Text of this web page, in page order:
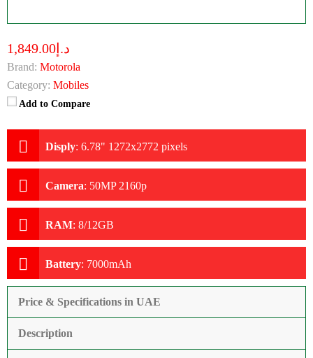
د.إ1,849.00
Brand: Motorola
Category: Mobiles
Add to Compare
Disply: 6.78" 1272x2772 pixels
Camera: 50MP 2160p
RAM: 8/12GB
Battery: 7000mAh
Price & Specifications in UAE
Description